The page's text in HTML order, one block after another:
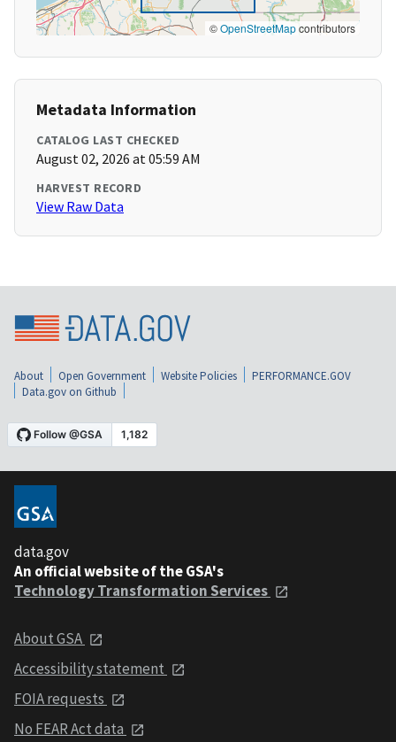
©OpenStreetMapcontributors
Metadata Information
CATALOG LAST CHECKED
August 02, 2026 at 05:59 AM
HARVEST RECORD
View Raw Data
About Open Government Website Policies
PERFORMANCE.GOV
Data.gov on Github
data.gov
An official website of the GSA's
Technology Transformation Services
About GSA
Accessibility statement
FOIA requests
No FEAR Act data